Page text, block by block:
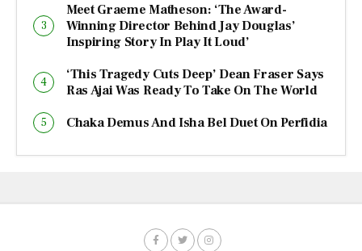
Meet Graeme Matheson: ‘The Award-
Winning Director Behind Jay Douglas’
Inspiring Story In Play It Loud’
‘This Tragedy Cuts Deep’ Dean Fraser Says
Ras Ajai Was Ready To Take On The World
Chaka Demus And Isha Bel Duet On Perfidia